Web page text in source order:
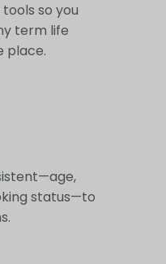
so you
term life
place.
status—to